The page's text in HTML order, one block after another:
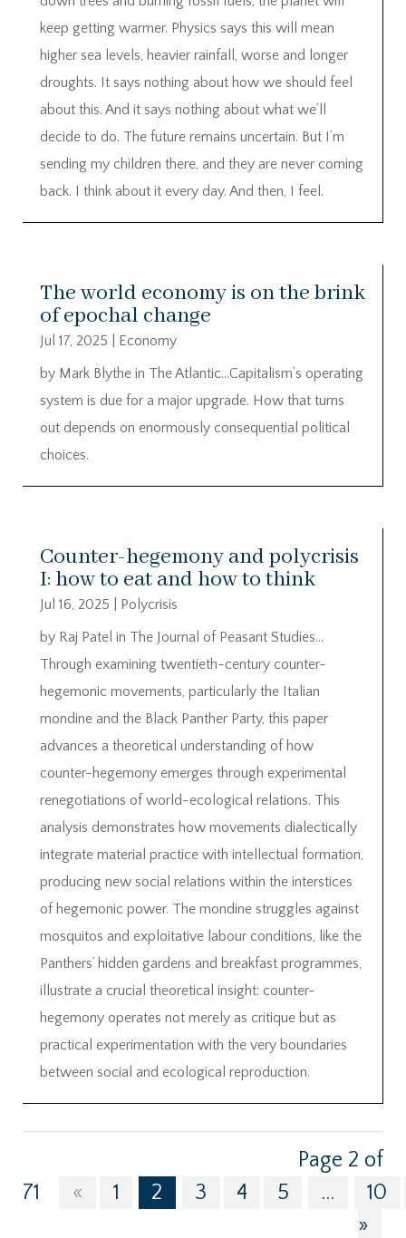
keep getting warmer. Physics says this will mean
higher sea levels, heavier rainfall, worse and longer
droughts. It says nothing about how we should feel
about this. And it says nothing about what we’ll
decide to do. The future remains uncertain. But I’m
sending my children there, and they are never coming
back. I think about it every day. And then, I feel.
The world economy is on the brink
of epochal change
Jul 17, 2025
Economy
by Mark Blythe in The Atlantic…Capitalism’s operating
system is due for a major upgrade. How that turns
out depends on enormously consequential political
choices.
Counter-hegemony and polycrisis
I: how to eat and how to think
Jul 16, 2025
Polycrisis
by Raj Patel in The Journal of Peasant Studies…
Through examining twentieth-century counter-
hegemonic movements, particularly the Italian
mondine and the Black Panther Party, this paper
advances a theoretical understanding of how
counter-hegemony emerges through experimental
renegotiations of world-ecological relations. This
analysis demonstrates how movements dialectically
integrate material practice with intellectual formation,
producing new social relations within the interstices
of hegemonic power. The mondine struggles against
mosquitos and exploitative labour conditions, like the
Panthers’ hidden gardens and breakfast programmes,
illustrate a crucial theoretical insight: counter-
hegemony operates not merely as critique but as
practical experimentation with the very boundaries
between social and ecological reproduction.
Page 2 of
71
« 1 2 3 4 5 ...
10
»